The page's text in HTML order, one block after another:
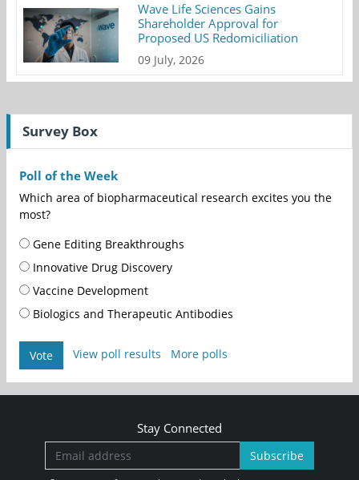
Wave Life Sciences Gains
Shareholder Approval for
Proposed US Redomiciliation
09 July, 2026
Survey Box
Poll of the Week
Which area of biopharmaceutical research excites you the
most?
Gene Editing Breakthroughs
Innovative Drug Discovery
Vaccine Development
Biologics and Therapeutic Antibodies
Vote View poll results More polls
Stay Connected
Subscribe